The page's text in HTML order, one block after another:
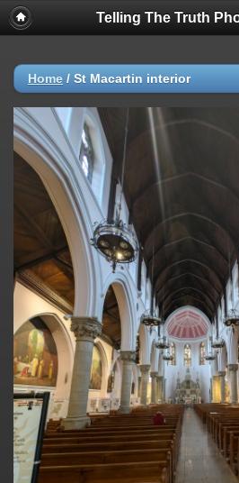
Telling The Truth
Home / St Macartin interior